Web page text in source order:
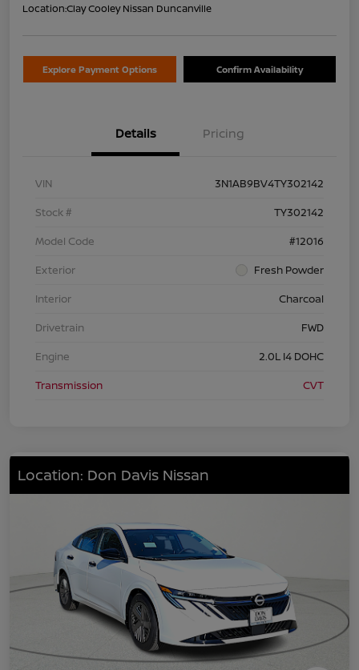
Location:Clay Cooley Nissan Duncanville
Explore Payment Options Confirm Availability
Details Pricing
VIN
3N1AB9BV4TY302142
Stock #
TY302142
Model Code
#12016
Exterior
Fresh Powder
Interior
Charcoal
Drivetrain
FWD
Engine
2.0L I4 DOHC
Transmission
CVT
Location: Don Davis Nissan